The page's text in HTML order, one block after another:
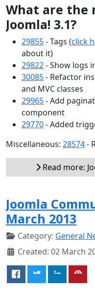
What are the
Joomla! 3.1?
29855- Tags (click
about it)
29822- Show logs
30085- Refactor
and MVC classes
29965- Add
component
29770- Added
Miscellaneous: 28574-
Read more:
Joomla
March 2013
Category: General
Created: 02 March